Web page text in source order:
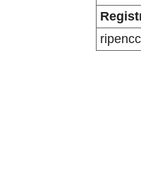
ripencc